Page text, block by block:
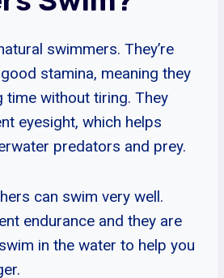
swimmers. They’re
stamina, meaning they
time without tiring. They
eyesight, which helps
predators and prey.
can swim very well.
endurance and they are
in the water to help you